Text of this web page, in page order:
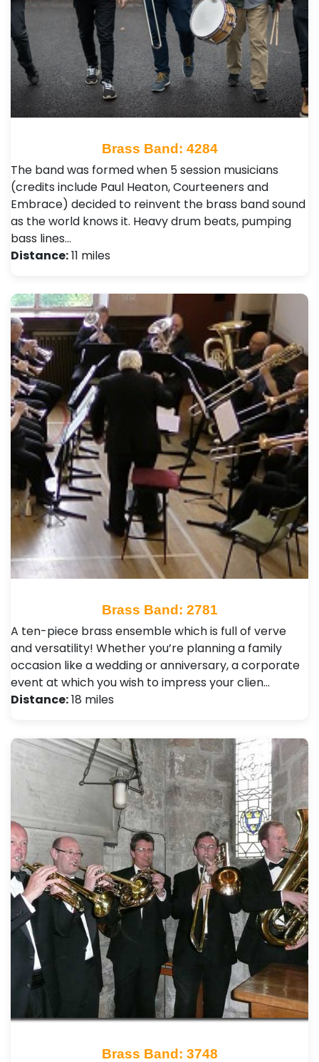
Brass Band: 4284
The band was formed when 5 session musicians
(credits include Paul Heaton, Courteeners and
Embrace) decided to reinvent the brass band sound
as the world knows it. Heavy drum beats, pumping
bass lines…
Distance:11 miles
Brass Band: 2781
A ten-piece brass ensemble which is full of verve
and versatility! Whether you’re planning a family
occasion like a wedding or anniversary, a corporate
event at which you wish to impress your clien…
Distance:18 miles
Brass Band: 3748